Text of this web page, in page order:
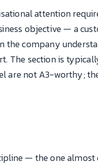
attention
objective — a
the company
The section is
are not A3-worthy;
— the one